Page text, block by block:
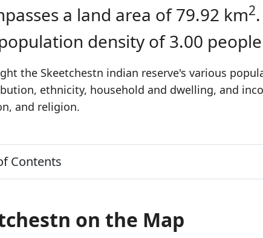
a land area of 79.92 km2
density of 3.00
the Skeetchestn indian reserve's various
ethnicity, household and dwelling, and
and religion.
Contents
on the Map